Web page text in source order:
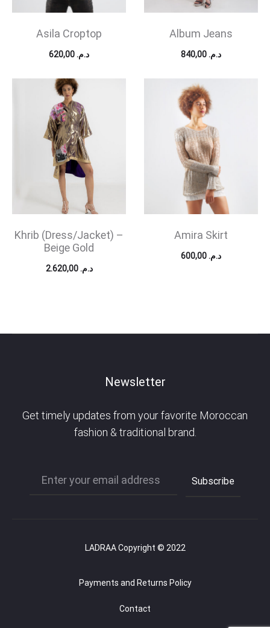
Asila Croptop
د.م.
Album Jeans
د.م.
Khrib (Dress/Jacket) –
Beige Gold
د.م. 2.620,00
Amira Skirt
د.م.
Newsletter
Get timely updates from your favorite Moroccan
fashion & traditional brand.
LADRAA Copyright © 2022
Payments and Returns Policy
Contact